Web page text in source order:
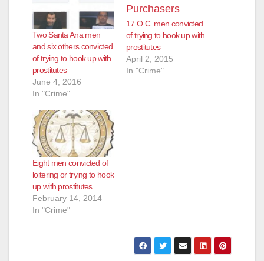
V
i
Two Santa Ana men
and six others convicted
of trying to hook up with
prostitutes
June 4, 2016
In "Crime"
17 O.C. men convicted
of trying to hook up with
prostitutes
April 2, 2015
In "Crime"
Eight men convicted of
loitering or trying to hook
up with prostitutes
February 14, 2014
In "Crime"